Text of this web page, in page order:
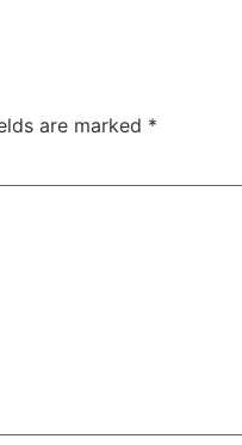
are marked *